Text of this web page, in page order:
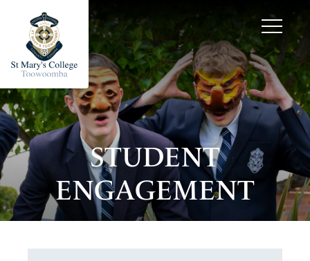
STUDENT
ENGAGEMENT